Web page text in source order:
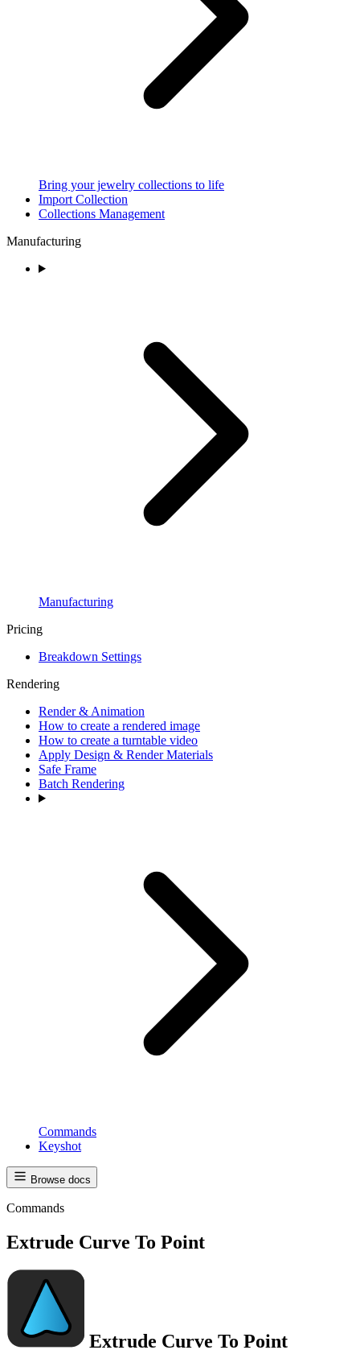
Bring your jewelry collections to life
Import Collection
Collections Management
Manufacturing
Manufacturing
Pricing
Breakdown Settings
Rendering
Render & Animation
How to create a rendered image
How to create a turntable video
Apply Design & Render Materials
Safe Frame
Batch Rendering
Commands
Keyshot
Browse docs
Commands
Extrude Curve To Point
Extrude Curve To Point